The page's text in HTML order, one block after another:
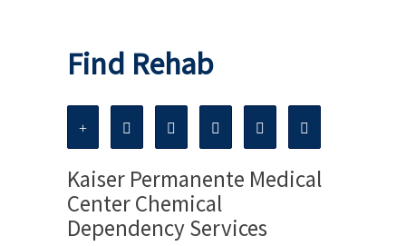
Find Rehab
Kaiser Permanente Medical
Center Chemical
Dependency Services